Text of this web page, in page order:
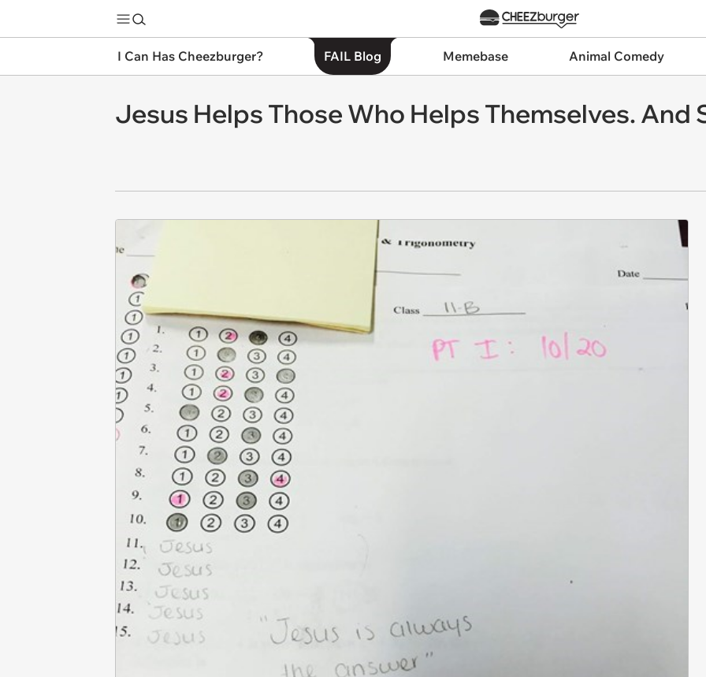
I Can Has Cheezburger? FAIL Blog Memebase Animal Comedy
Jesus Helps Those Who Helps Themselves. And